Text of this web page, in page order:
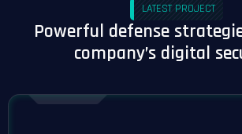
LATEST PROJECT
Powerful defense
company’s digital